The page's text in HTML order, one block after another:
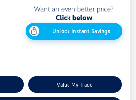
Unlock Instant Savings
Value My Trade